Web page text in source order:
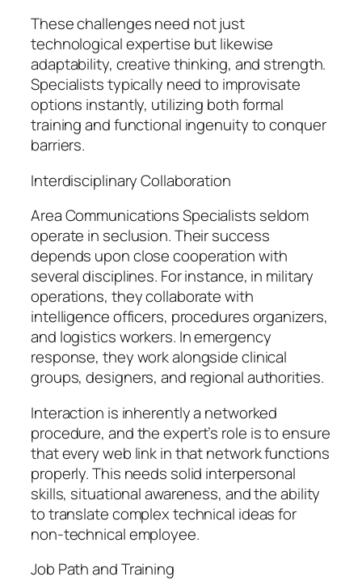
These challenges need not just
technological expertise but likewise
adaptability, creative thinking, and strength.
Specialists typically need to improvisate
options instantly, utilizing both formal
training and functional ingenuity to conquer
barriers.
Interdisciplinary Collaboration
Area Communications Specialists seldom
operate in seclusion. Their success
depends upon close cooperation with
several disciplines. For instance, in military
operations, they collaborate with
intelligence officers, procedures organizers,
and logistics workers. In emergency
response, they work alongside clinical
groups, designers, and regional authorities.
Interaction is inherently a networked
procedure, and the expert’s role is to ensure
that every web link in that network functions
properly. This needs solid interpersonal
skills, situational awareness, and the ability
to translate complex technical ideas for
non-technical employee.
Job Path and Training